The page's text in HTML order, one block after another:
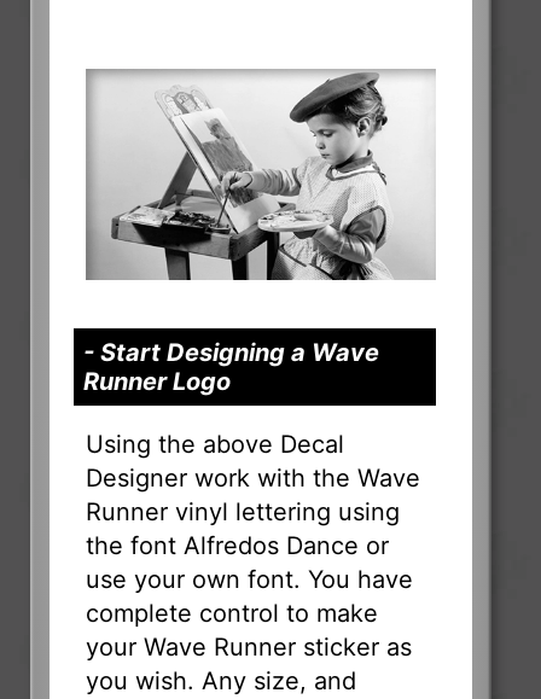
- Start Designing a Wave
Runner Logo
Using the above Decal
Designer work with the Wave
Runner vinyl lettering using
the font Alfredos Dance or
use your own font. You have
complete control to make
your Wave Runner sticker as
you wish. Any size, and